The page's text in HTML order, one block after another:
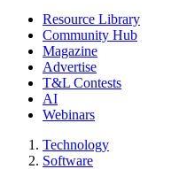
Resource Library
Community Hub
Magazine
Advertise
T&L Contests
AI
Webinars
Technology
Software